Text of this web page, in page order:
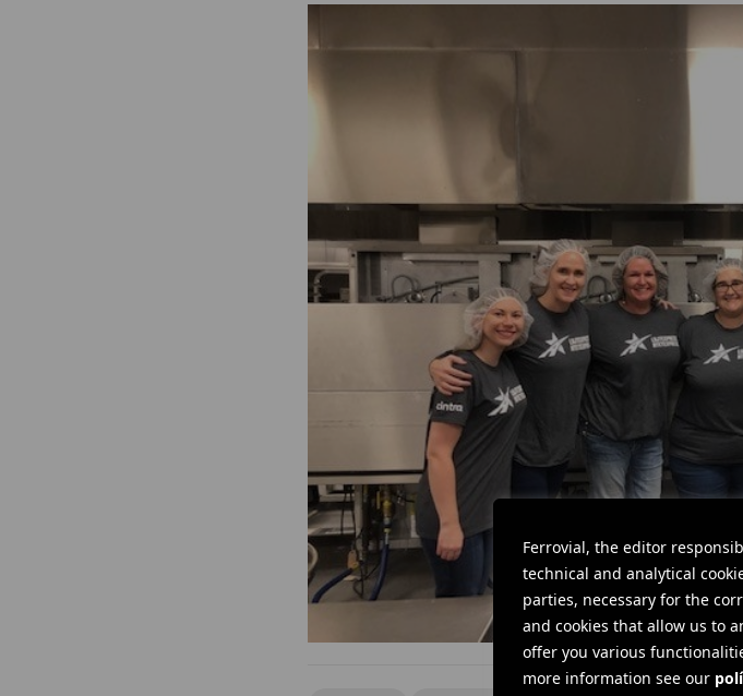
Ferrovial, the editor
technical and analytical
parties, necessary for the
and cookies that allow us to
offer you various
more information see our